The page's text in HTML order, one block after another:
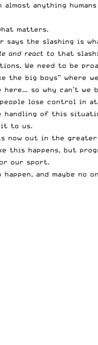
anything humans
matters.
the slashing is
and react to that
We need to be
big boys” where
so why can’t we
lose control in
of this
it to us.
out in the greater
this happens, but
our sport.
and maybe